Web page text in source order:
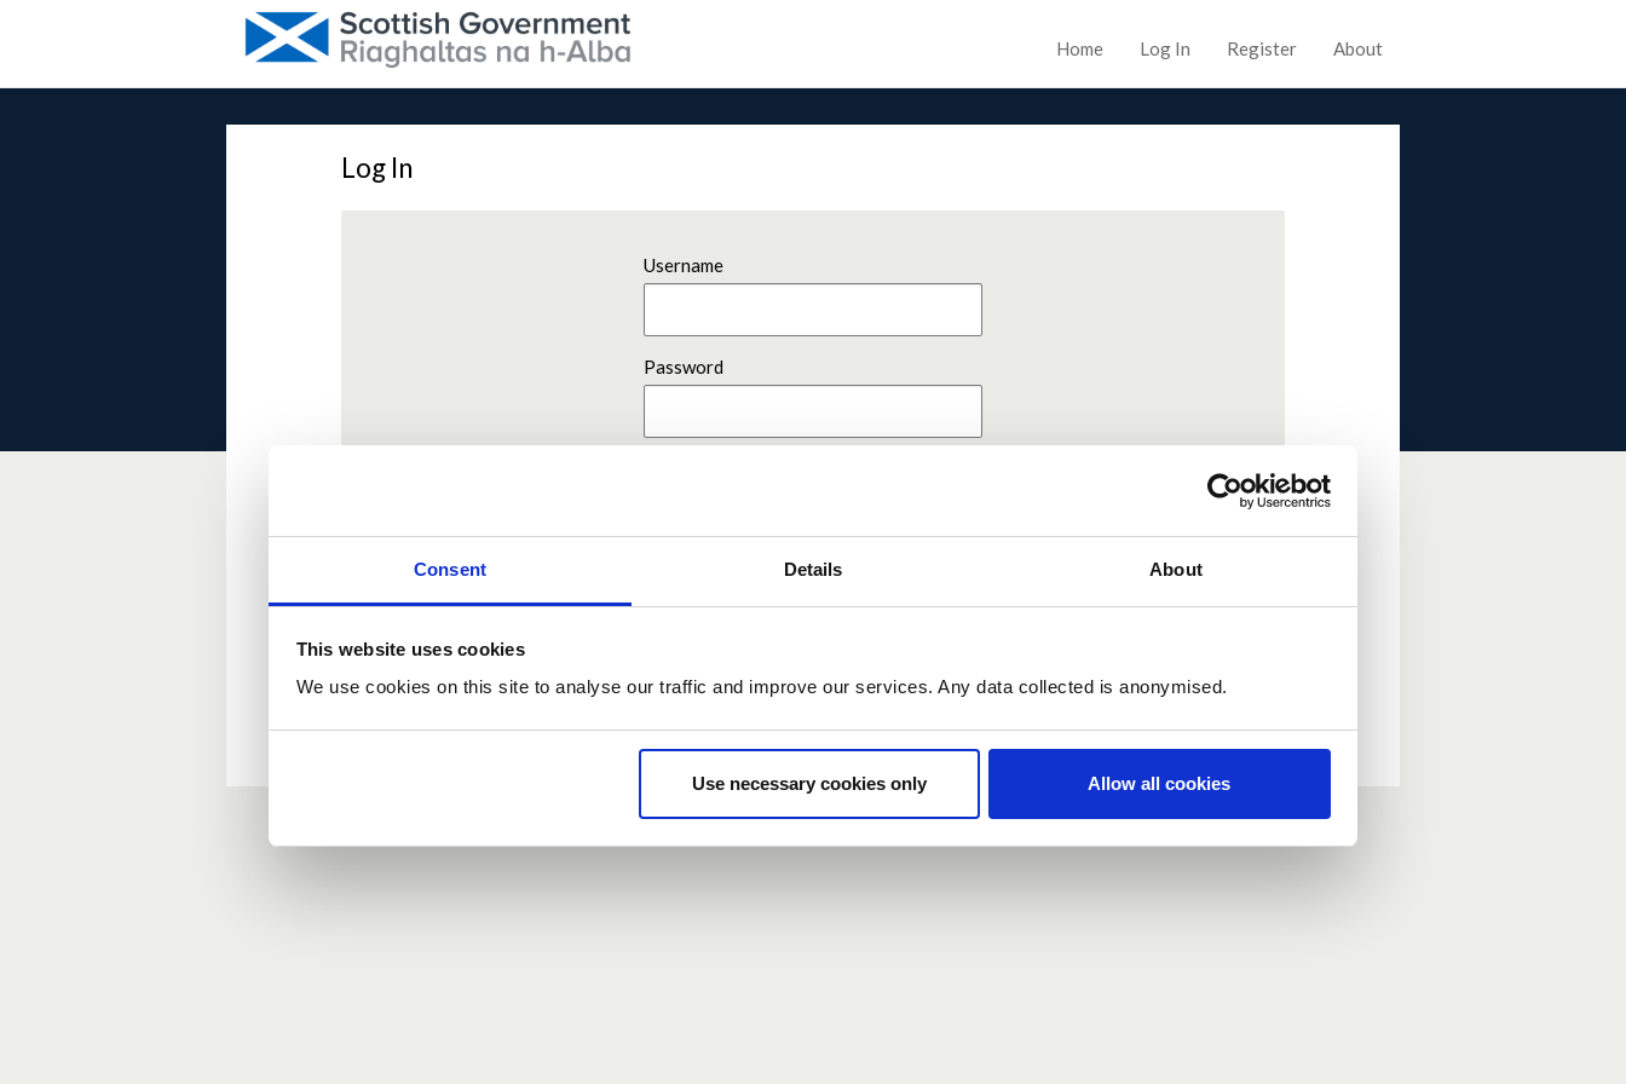
Consent Details About
This website uses cookies
We use cookies on this site to analyse our traffic and improve our services. Any data collected is anonymised.
Use necessary cookies only Allow all cookies
Home Log In Register About
Log In
Username
Password
New user?
If you do not have an account here, head over to the
registration form
Forgotten your password?